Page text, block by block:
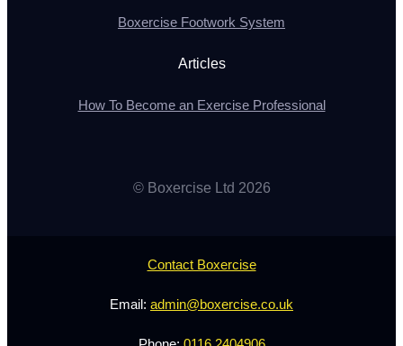
Boxercise Footwork System
Articles
How To Become an Exercise Professional
© Boxercise Ltd 2026
Contact Boxercise
Email: admin@boxercise.co.uk